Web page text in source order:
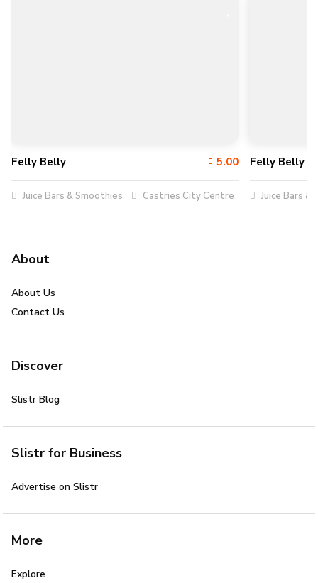
Felly Belly 5.00
Juice Bars & Smoothies Castries City Centre
Felly Belly
Juice Bars &
About
About Us
Contact Us
Discover
Slistr Blog
Slistr for Business
Advertise on Slistr
More
Explore